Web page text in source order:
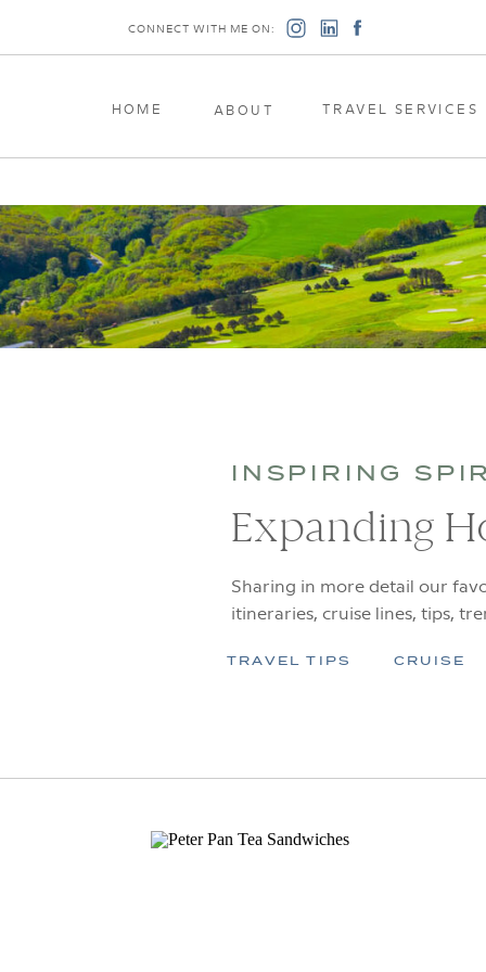
CONNECT WITH ME ON:
HOME ABOUT TRAVEL SERVICES
Sharing in more detail our
itineraries, cruise lines, tips,
INSPIRING
Expanding
TRAVEL TIPS CRUISE